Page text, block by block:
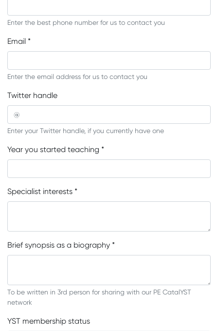
Enter the best phone number for us to contact you
Email *
Enter the email address for us to contact you
Twitter handle
Enter your Twitter handle, if you currently have one
Year you started teaching *
Specialist interests *
Brief synopsis as a biography *
To be written in 3rd person for sharing with our PE CatalYST
network
YST membership status